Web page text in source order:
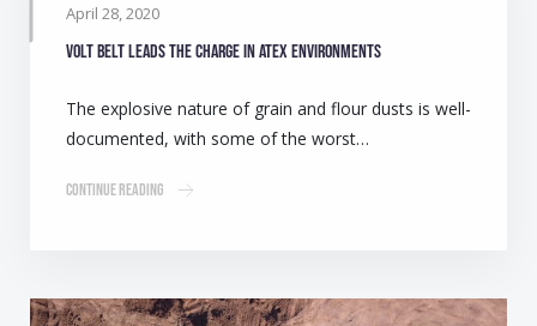
April 28, 2020
Volt belt leads the charge in ATEX environments
The explosive nature of grain and flour dusts is well-
documented, with some of the worst…
Continue Reading